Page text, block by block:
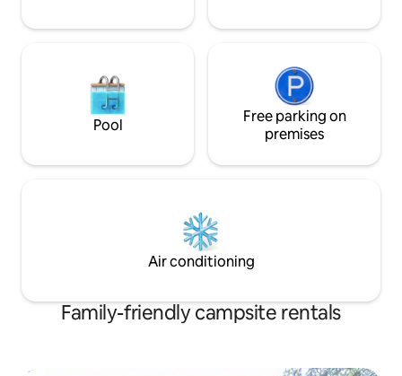
Pool
Free parking on
premises
Air conditioning
Family-friendly campsite rentals